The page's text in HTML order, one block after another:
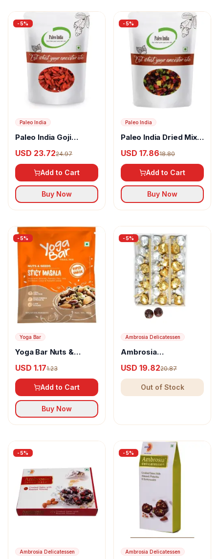
-5%
Paleo India
Paleo India Goji
USD 23.7224.97
Add to Cart
Buy Now
-5%
Paleo India
Paleo India Dried Mix
USD 17.8618.80
Add to Cart
Buy Now
-5%
Yoga Bar
Yoga Bar Nuts &
Masala
USD 1.171.23
Add to Cart
Buy Now
-5%
Ambrosia Delicatessen
Ambrosia
Dates with Almond,
Pistachio and Sesame
Seeds
USD 19.8220.87
Out of Stock
-5%
Ambrosia Delicatessen
-5%
Ambrosia Delicatessen